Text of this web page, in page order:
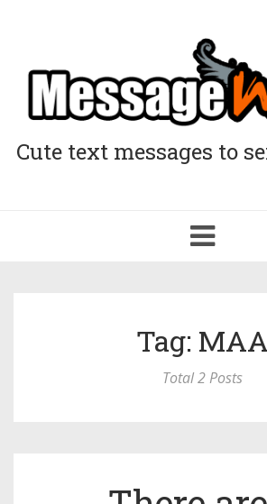
Cute text messages to
Toggle
navigation
Tag: MAA
Total 2 Posts